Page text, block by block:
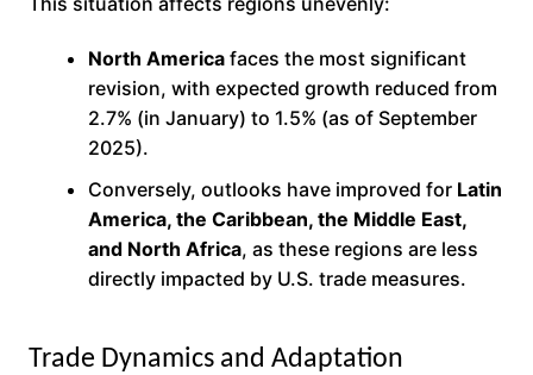
North Americafaces the most significant
revision, with expected growth reduced from
2.7% (in January) to 1.5% (as of September
2025).
Conversely, outlooks have improved for Latin
America, the Caribbean, the Middle East,
and North Africa, as these regions are less
directly impacted by U.S. trade measures.
Trade Dynamics and Adaptation